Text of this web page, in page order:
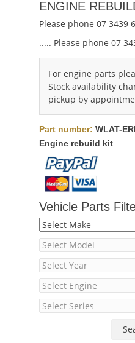
ENGINE
Please phone 07 3439
..... Please phone 07
For engine parts
Stock availability
pickup by
Part number: WLAT-
Engine rebuild kit
Vehicle Parts